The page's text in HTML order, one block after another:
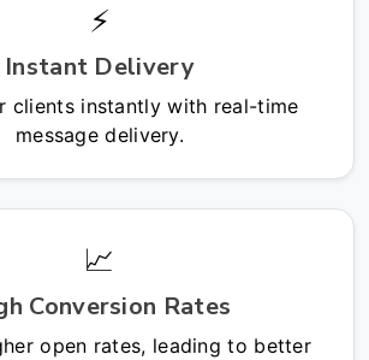
⚡
Instant Delivery
clients instantly with real-time
message delivery.
📈
Conversion Rates
open rates, leading to better